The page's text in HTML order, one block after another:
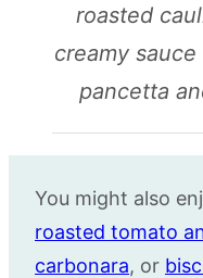
roasted
creamy
pancetta
You might also
roasted tomato
carbonara, or